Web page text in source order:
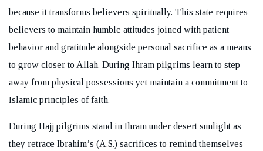
because it transforms believers spiritually. This state requires
believers to maintain humble attitudes joined with patient
behavior and gratitude alongside personal sacrifice as a means
to grow closer to Allah. During Ihram pilgrims learn to step
away from physical possessions yet maintain a commitment to
Islamic principles of faith.
During Hajj pilgrims stand in Ihram under desert sunlight as
they retrace Ibrahim’s (A.S.) sacrifices to remind themselves